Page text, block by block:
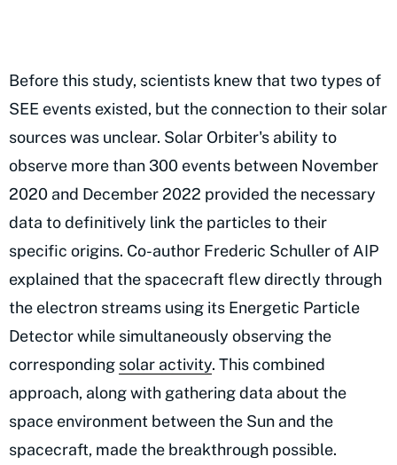
Before this study, scientists knew that two types of
SEE events existed, but the connection to their solar
sources was unclear. Solar Orbiter's ability to
observe more than 300 events between November
2020 and December 2022 provided the necessary
data to definitively link the particles to their
specific origins. Co-author Frederic Schuller of AIP
explained that the spacecraft flew directly through
the electron streams using its Energetic Particle
Detector while simultaneously observing the
corresponding solar activity. This combined
approach, along with gathering data about the
space environment between the Sun and the
spacecraft, made the breakthrough possible.